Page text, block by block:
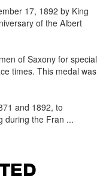
17, 1892 by King
of the Albert
of Saxony for special
times. This medal was
and 1892, to
during the Fran ...